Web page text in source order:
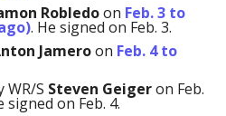
Robledoon Feb. 3 to
. He signed on Feb. 3.
Jameroon Feb. 4 to
WR/S Steven Geigeron Feb.
signed on Feb. 4.